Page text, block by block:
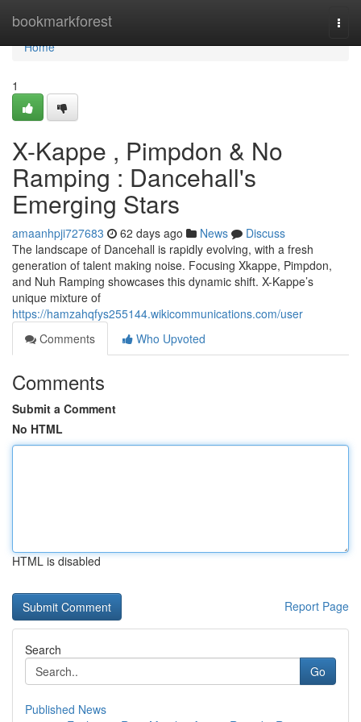
bookmarkforest
Home
Home
1
X-Kappe , Pimpdon & No
Ramping : Dancehall's
Emerging Stars
amaanhpji727683 62 days ago News
Discuss
The landscape of Dancehall is rapidly evolving, with a fresh
generation of talent making noise. Focusing Xkappe, Pimpdon,
and Nuh Ramping showcases this dynamic shift. X-Kappe’s
unique mixture of
https://hamzahqfys255144.wikicommunications.com/user
Comments
Who Upvoted
Comments
Submit a Comment
No HTML
HTML is disabled
Report Page
Search
Go
Published News